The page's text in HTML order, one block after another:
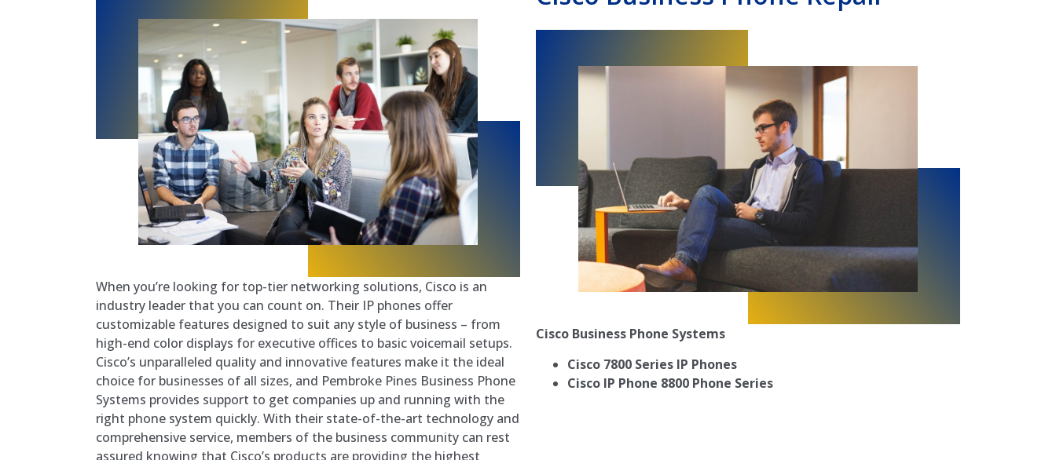
When you’re looking for top-tier networking solutions, Cisco is an
industry leader that you can count on. Their IP phones offer
customizable features designed to suit any style of business – from
high-end color displays for executive offices to basic voicemail setups.
Cisco’s unparalleled quality and innovative features make it the ideal
choice for businesses of all sizes, and Pembroke Pines Business Phone
Systems provides support to get companies up and running with the
right phone system quickly. With their state-of-the-art technology and
comprehensive service, members of the business community can rest
assured knowing that Cisco’s products are providing the highest
Cisco Business Phone Systems
Cisco 7800 Series IP Phones
Cisco IP Phone 8800 Phone Series